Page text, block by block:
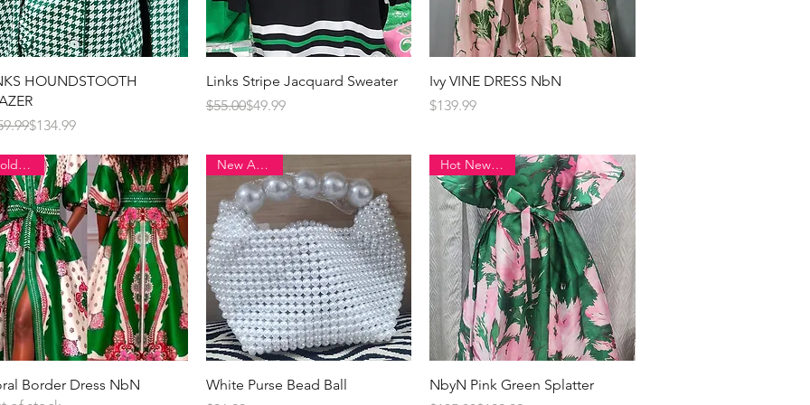
Quick View
HOUNDSTOOTH
Price
Price$134.99
Quick View
Links Stripe Jacquard Sweater
Regular Price
$55.00
Sale Price$49.99
Quick View
Ivy VINE DRESS NbN
Price
$139.99
Quick View
Sold Out!
Border Dress NbN
Quick View
New Arrival!!
White Purse Bead Ball
Quick View
Hot New Item!
NbyN Pink Green Splatter